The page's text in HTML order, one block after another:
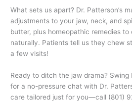
What sets us apart? Dr. Patterson’s
adjustments to your jaw, neck, and
butter, plus homeopathic remedies to
naturally. Patients tell us they chew
a few visits!
Ready to ditch the jaw drama?
for a no-pressure chat with Dr.
care tailored just for you—call (801)